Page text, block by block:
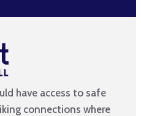
have access to safe
connections where